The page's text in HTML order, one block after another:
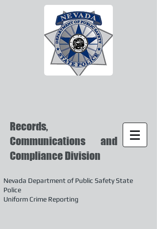
Records,
Communications and
Compliance Division
Nevada Department of Public Safety State
Police
Uniform Crime Reporting